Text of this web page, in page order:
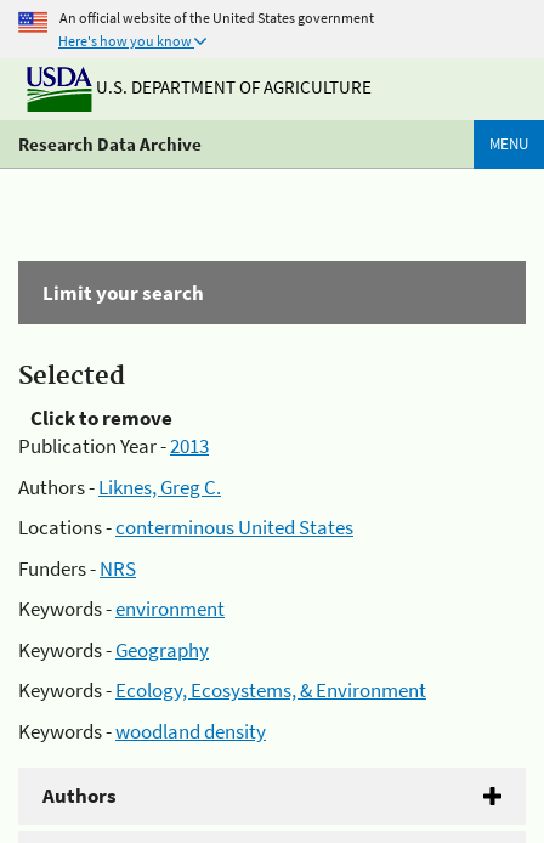
An official website of the United States government
Here's how you know
U.S. DEPARTMENT OF AGRICULTURE
Research Data Archive MENU
Limit your search
Selected
Click to remove
Publication Year -2013
Authors -Liknes, Greg C.
Locations -conterminous United States
Funders -NRS
Keywords -environment
Keywords -Geography
Keywords -Ecology, Ecosystems, & Environment
Keywords -woodland density
Authors